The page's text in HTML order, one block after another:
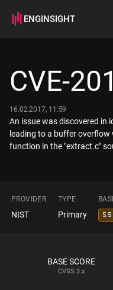
ENGINSIGHT
How it works
CVE-
16.02.2017, 11:59
An issue was discovered in
leading to a buffer overflow
function in the "extract.c"
PROVIDER TYPE
NIST Primary 5.5
BASE SCORE
CVSS 3.x